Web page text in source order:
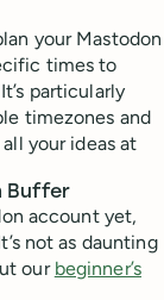
your Mastodon
times to
particularly
timezones and
your ideas at
Buffer
account yet,
not as daunting
our beginner’s